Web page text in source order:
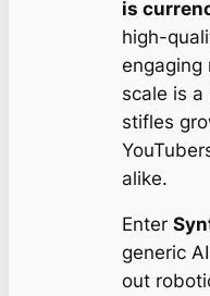
is
high-
engaging
scale is
stifles
alike.
Enter
generic
out